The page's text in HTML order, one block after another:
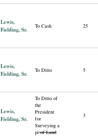
Lewis,
Fielding, Sr.
To Cash 25
Lewis,
Fielding, Sr.
To Ditto 5
Lewis,
Fielding, Sr.
To Ditto of
the
President
for
Surveying a
piof Land
3